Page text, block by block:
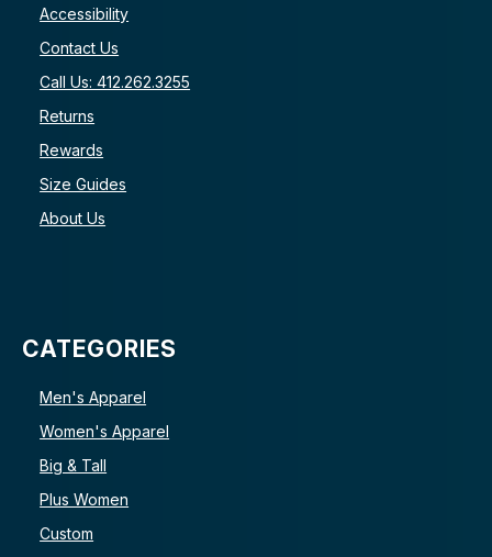
Accessibility
Contact Us
Call Us: 412.262.3255
Returns
Rewards
Size Guides
About Us
CATEGORIES
Men's Apparel
Women's Apparel
Big & Tall
Plus Women
Custom